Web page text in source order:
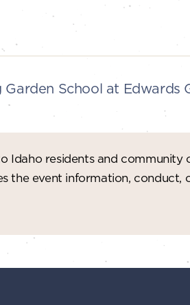
Garden School at Edwards
Idaho residents and community
the event information, conduct,